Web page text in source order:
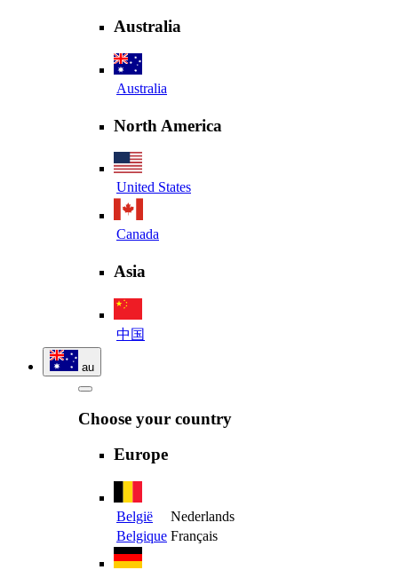
Australia
Australia
North America
United States
Canada
Asia
中国
au
Choose your country
Europe
België
Nederlands
Belgique Français